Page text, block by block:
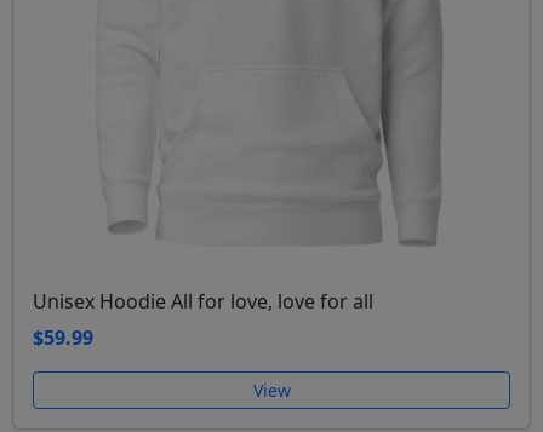
Unisex Hoodie All for love, love for all
$59.99
View